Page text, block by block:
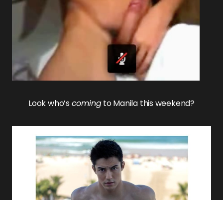
Look who’s comingto Manila this weekend?